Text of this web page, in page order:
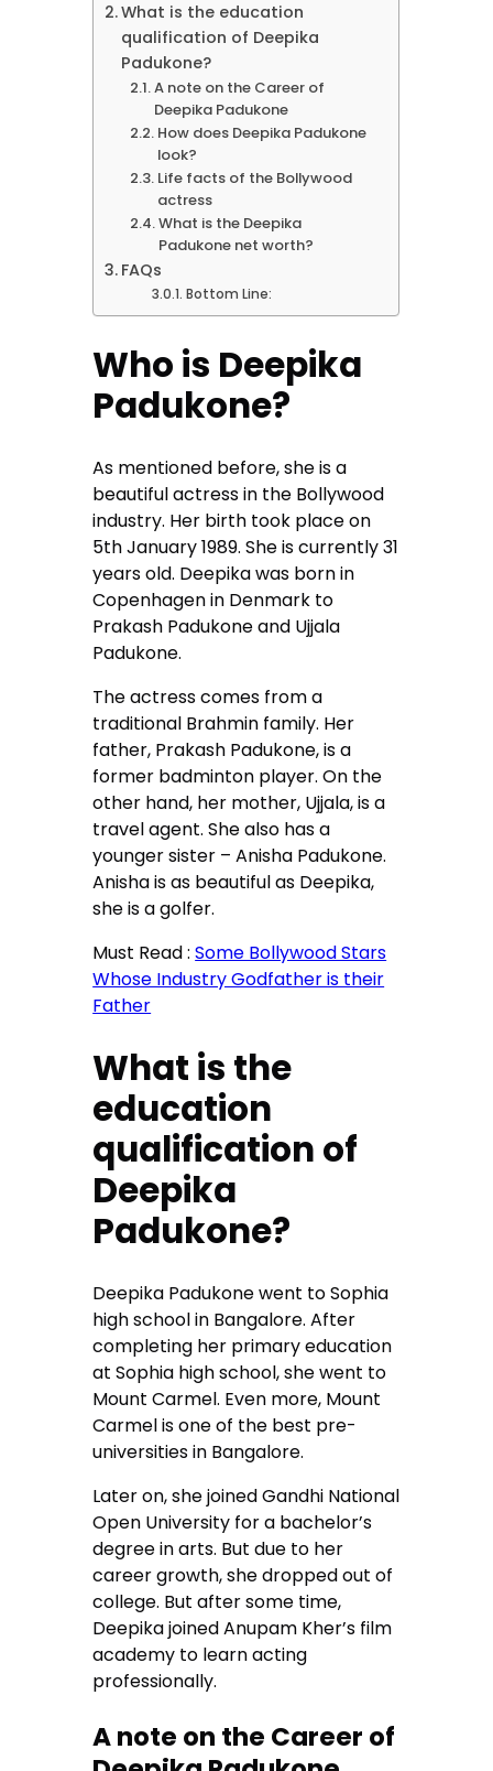
What is the education
qualification of Deepika
Padukone?
A note on the Career of
Deepika Padukone
How does Deepika Padukone
look?
Life facts of the Bollywood
actress
What is the Deepika
Padukone net worth?
FAQs
Bottom Line:
Who is Deepika
Padukone?
As mentioned before, she is a
beautiful actress in the Bollywood
industry. Her birth took place on
5th January 1989. She is currently 31
years old. Deepika was born in
Copenhagen in Denmark to
Prakash Padukone and Ujjala
Padukone.
The actress comes from a
traditional Brahmin family. Her
father, Prakash Padukone, is a
former badminton player. On the
other hand, her mother, Ujjala, is a
travel agent. She also has a
younger sister – Anisha Padukone.
Anisha is as beautiful as Deepika,
she is a golfer.
Must Read :Some Bollywood Stars
Whose Industry Godfather is their
Father
What is the
education
qualification of
Deepika
Padukone?
Deepika Padukone went to Sophia
high school in Bangalore. After
completing her primary education
at Sophia high school, she went to
Mount Carmel. Even more, Mount
Carmel is one of the best pre-
universities in Bangalore.
Later on, she joined Gandhi National
Open University for a bachelor’s
degree in arts. But due to her
career growth, she dropped out of
college. But after some time,
Deepika joined Anupam Kher’s film
academy to learn acting
professionally.
A note on the Career of